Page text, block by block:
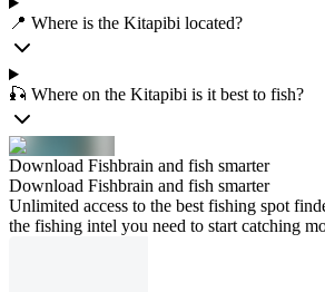
📍 Where is the Kitapibi located?
🎣 Where on the Kitapibi is it best to fish?
Download Fishbrain and fish smarter
Download Fishbrain and fish smarter
Unlimited access to the best fishing spot
the fishing intel you need to start catching